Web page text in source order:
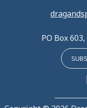
PO Box